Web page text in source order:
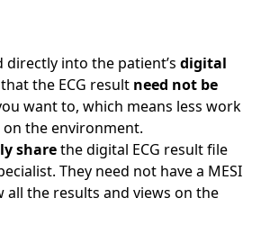
directly into the patient’s digital
the ECG result need not be
want to, which means less work
the environment.
sharethe digital ECG result file
They need not have a MESI
all the results and views on the